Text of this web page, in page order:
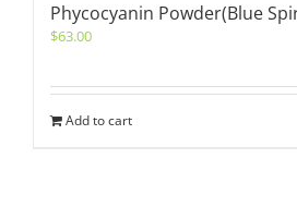
Phycocyanin Powder(Blue
$63.00
Add to cart